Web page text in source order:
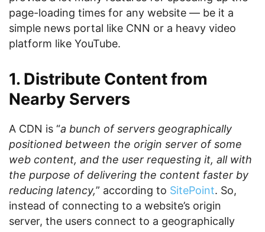
page-loading times for any website — be it a
simple news portal like CNN or a heavy video
platform like YouTube.
1. Distribute Content from
Nearby Servers
A CDN is “a bunch of servers geographically
positioned between the origin server of some
web content, and the user requesting it, all with
the purpose of delivering the content faster by
reducing latency,” according to SitePoint. So,
instead of connecting to a website’s origin
server, the users connect to a geographically